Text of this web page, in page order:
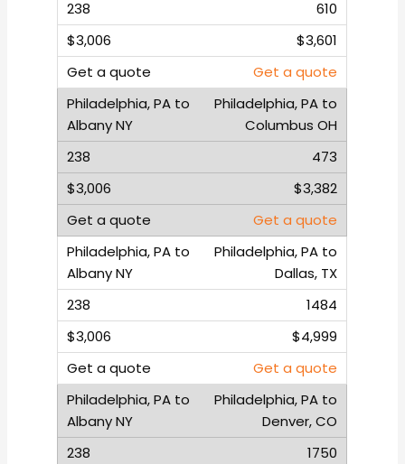
610
$3,601
Get a quote
Philadelphia, PA to
Columbus OH
473
$3,382
Get a quote
Philadelphia, PA to
Dallas, TX
1484
$4,999
Get a quote
Philadelphia, PA to
Denver, CO
1750